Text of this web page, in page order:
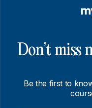
Don’t miss
Be the first to